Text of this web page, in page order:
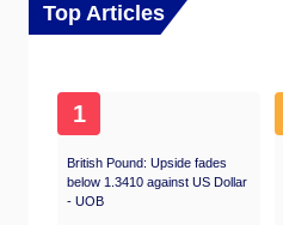
Top Articles
1
British Pound: Upside fades
below 1.3410 against US Dollar
- UOB